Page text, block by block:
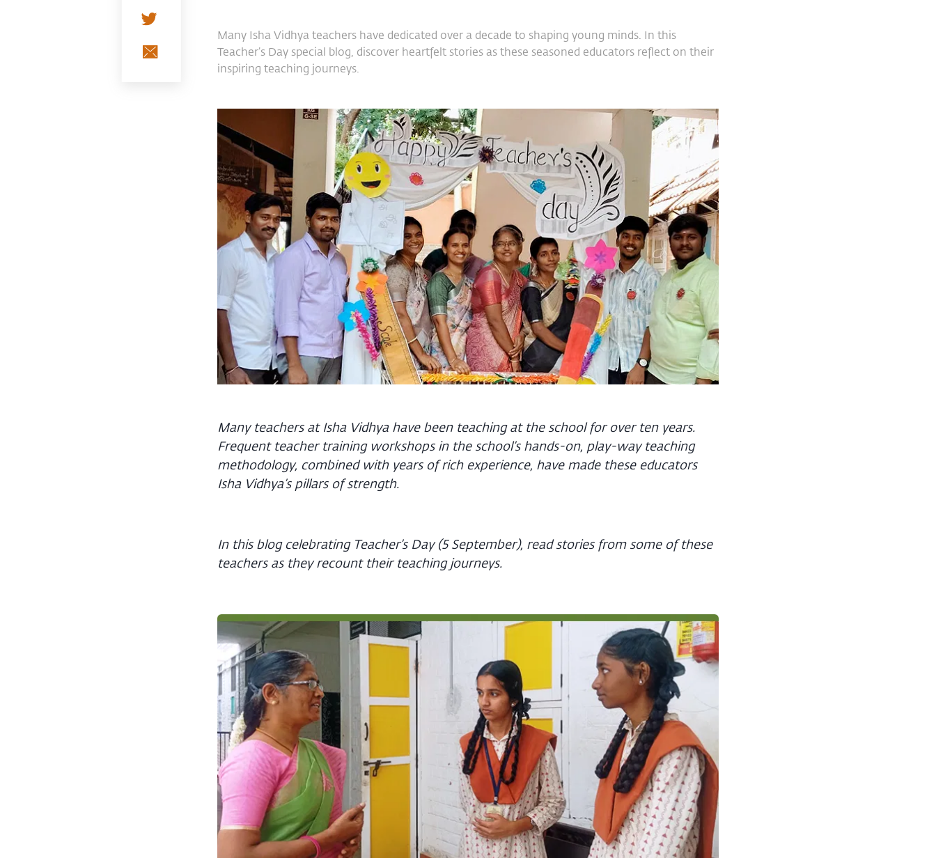
Many Isha Vidhya teachers have dedicated over a decade to shaping young minds. In this
Teacher’s Day special blog, discover heartfelt stories as these seasoned educators reflect on their
inspiring teaching journeys.
Many teachers at Isha Vidhya have been teaching at the school for over ten years.
Frequent teacher training workshops in the school’s hands-on, play-way teaching
methodology, combined with years of rich experience, have made these educators
Isha Vidhya’s pillars of strength.
In this blog celebrating Teacher’s Day (5 September), read stories from some of these
teachers as they recount their teaching journeys.